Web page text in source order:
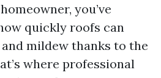
you’ve
quickly roofs can
mildew thanks to the
where professional